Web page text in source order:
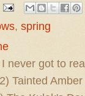
, spring
never got to
Tainted